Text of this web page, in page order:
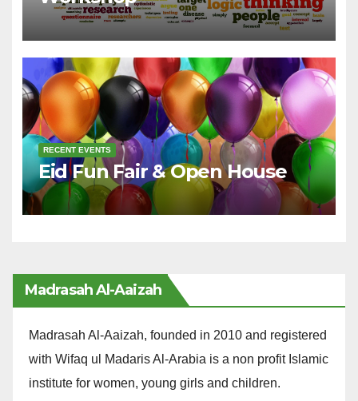
RECENT EVENTS
Eid Fun Fair & Open House
Madrasah Al-Aaizah
Madrasah Al-Aaizah, founded in 2010 and registered
with Wifaq ul Madaris Al-Arabia is a non profit Islamic
institute for women, young girls and children.